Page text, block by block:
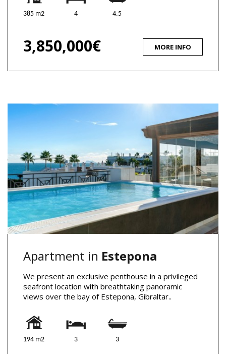
385 m2 4 4.5
3,850,000€ MORE INFO
Apartment in Estepona
We present an exclusive penthouse in a privileged
seafront location with breathtaking panoramic
views over the bay of Estepona, Gibraltar..
194 m2 3 3